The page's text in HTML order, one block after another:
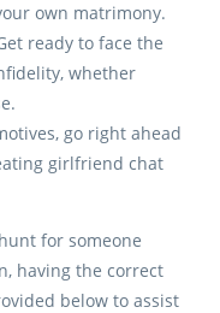
own matrimony.
ready to face the
whether
go right ahead
girlfriend chat
for someone
having the correct
below to assist